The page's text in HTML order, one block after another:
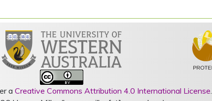
a Creative Commons Attribution 4.0 International License.